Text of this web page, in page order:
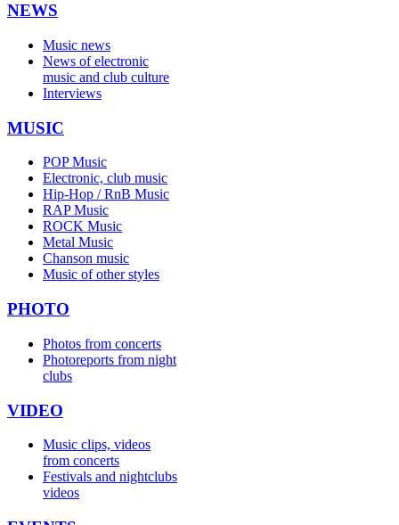
NEWS
Music news
News of electronic
music and club culture
Interviews
MUSIC
POP Music
Electronic, club music
Hip-Hop / RnB Music
RAP Music
ROCK Music
Metal Music
Chanson music
Music of other styles
PHOTO
Photos from concerts
Photoreports from night
clubs
VIDEO
Music clips, videos
from concerts
Festivals and nightclubs
videos